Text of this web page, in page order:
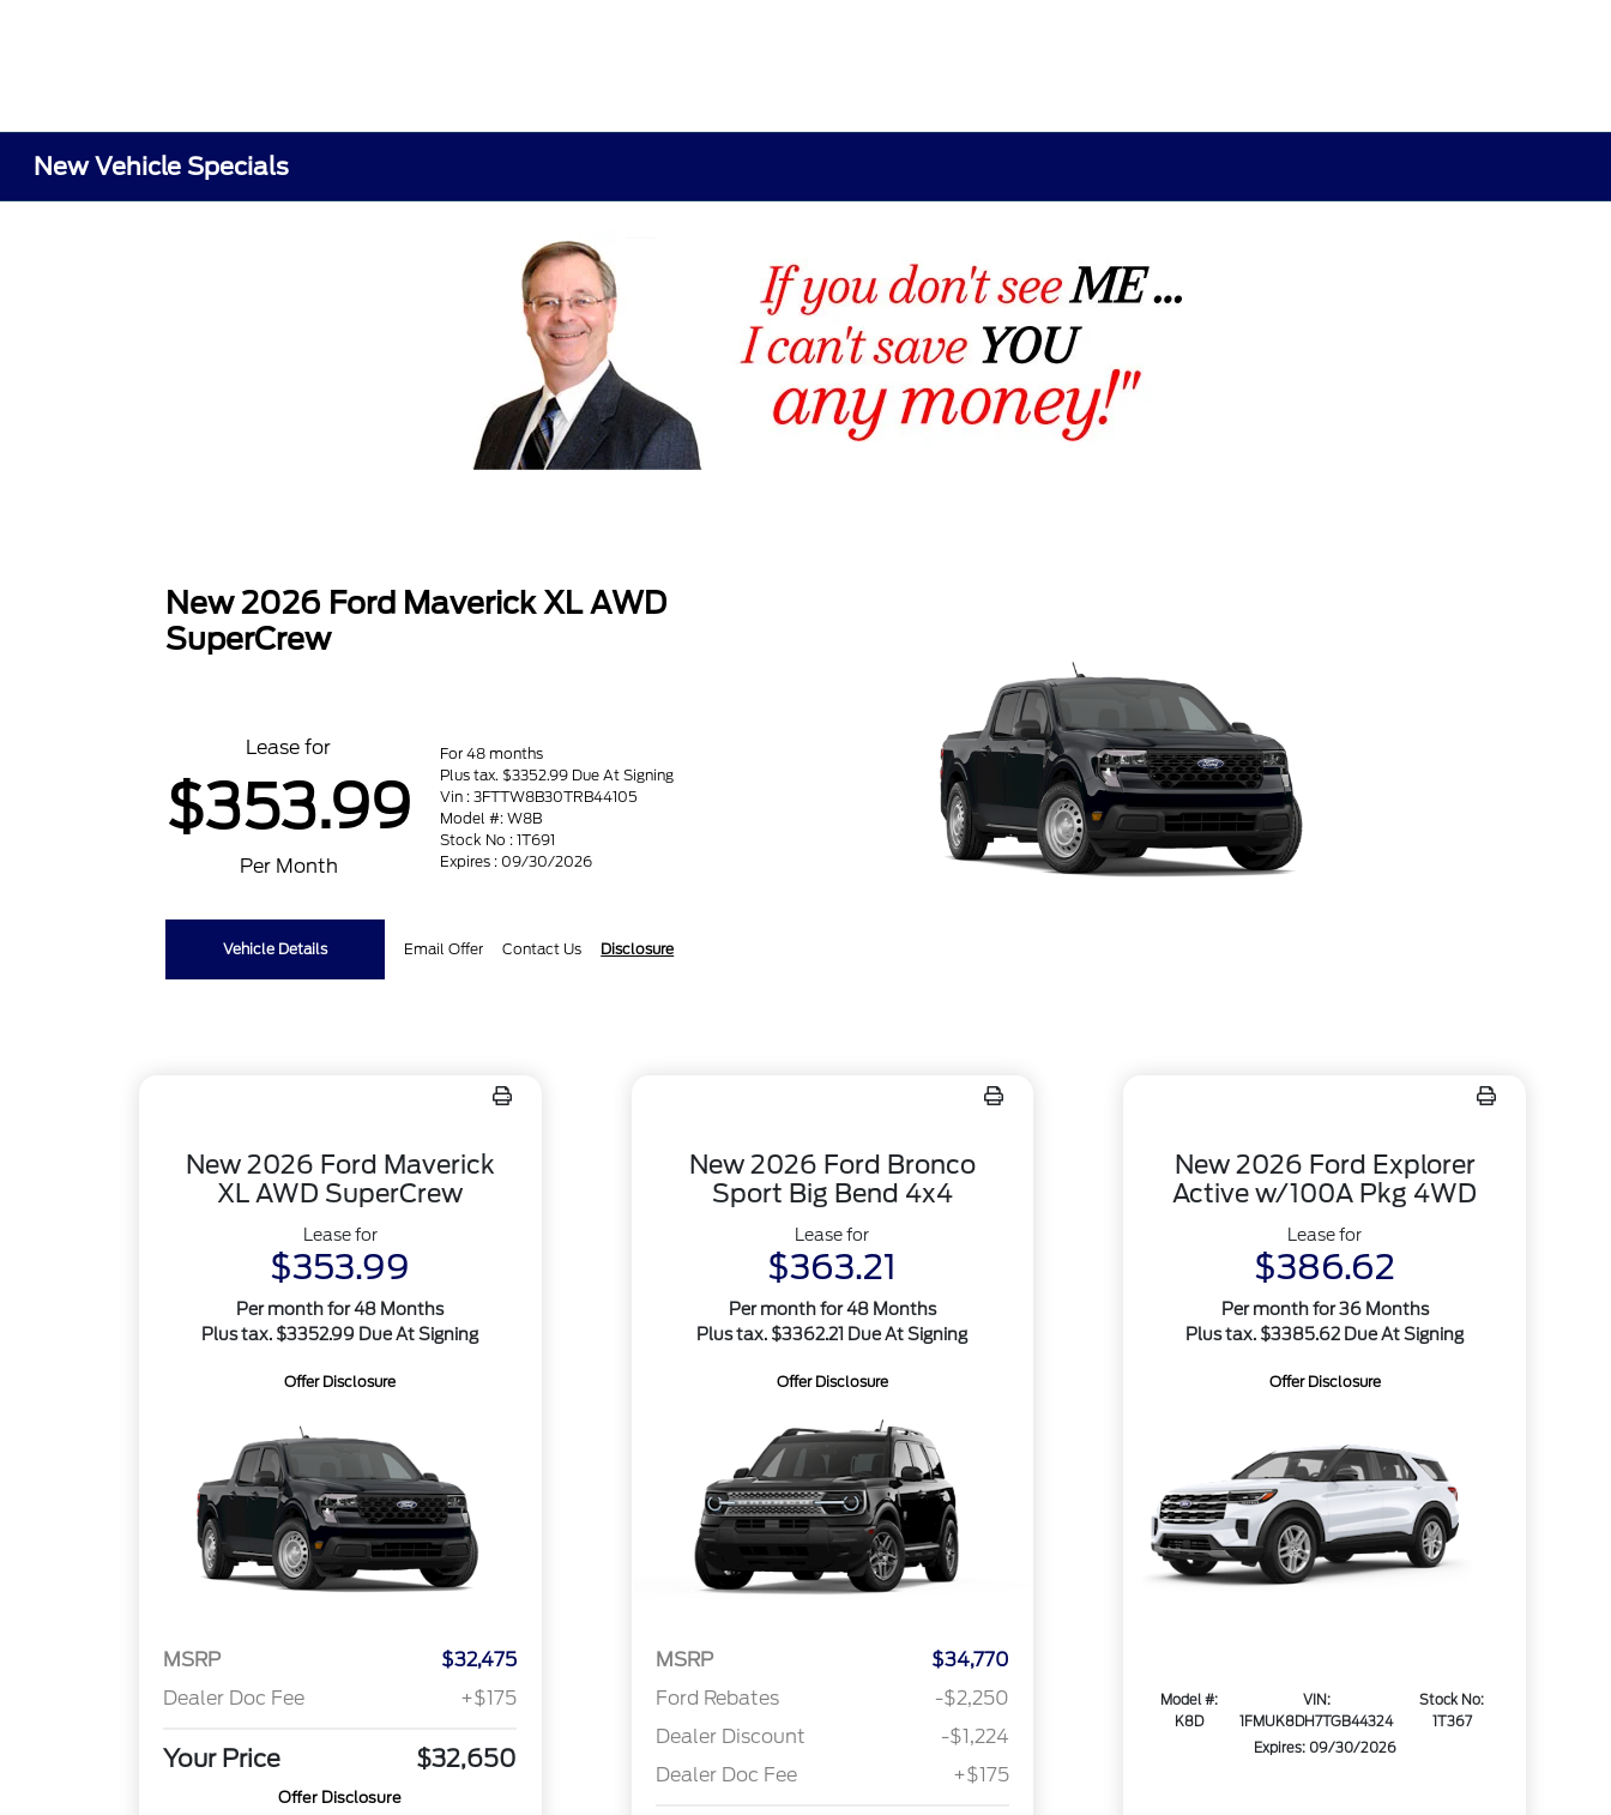
New Vehicle Specials
New 2026 Ford Maverick XL AWD
SuperCrew
Lease for
$353.99
Per Month
For 48 months
Plus tax. $3352.99 Due At Signing
Vin : 3FTTW8B30TRB44105
Model #: W8B
Stock No : 1T691
Expires : 09/30/2026
Vehicle Details Email Offer Contact Us Disclosure
New 2026 Ford Maverick
XL AWD SuperCrew
Lease for
$353.99
Per month for 48 Months
Plus tax. $3352.99 Due At Signing
Offer Disclosure
MSRP
$32,475
Dealer Doc Fee
+$175
Your Price $32,650
Offer Disclosure
New 2026 Ford Bronco
Sport Big Bend 4x4
Lease for
$363.21
Per month for 48 Months
Plus tax. $3362.21 Due At Signing
Offer Disclosure
MSRP
$34,770
Ford Rebates
-$2,250
Dealer Discount
-$1,224
Dealer Doc Fee
+$175
New 2026 Ford Explorer
Active w/100A Pkg 4WD
Lease for
$386.62
Per month for 36 Months
Plus tax. $3385.62 Due At Signing
Offer Disclosure
Model #:
K8D
VIN:
1FMUK8DH7TGB44324
Stock No:
1T367
Expires: 09/30/2026